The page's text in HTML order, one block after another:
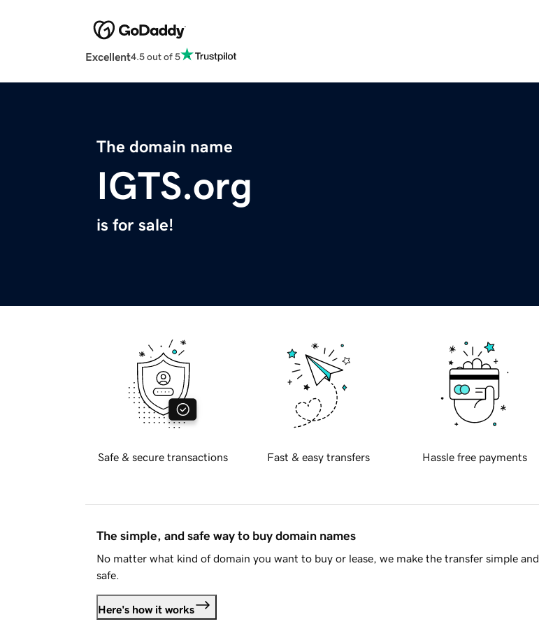
Excellent4.5 out of 5
The domain name
IGTS.org
is for sale!
Safe & secure transactions Fast & easy transfers Hassle free payments
The simple, and safe way to buy domain names
No matter what kind of domain you want to buy or lease, we make the transfer simple and
safe.
Here's how it works